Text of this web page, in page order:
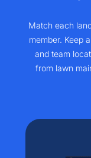
Match each
member. Keep
and team
from lawn